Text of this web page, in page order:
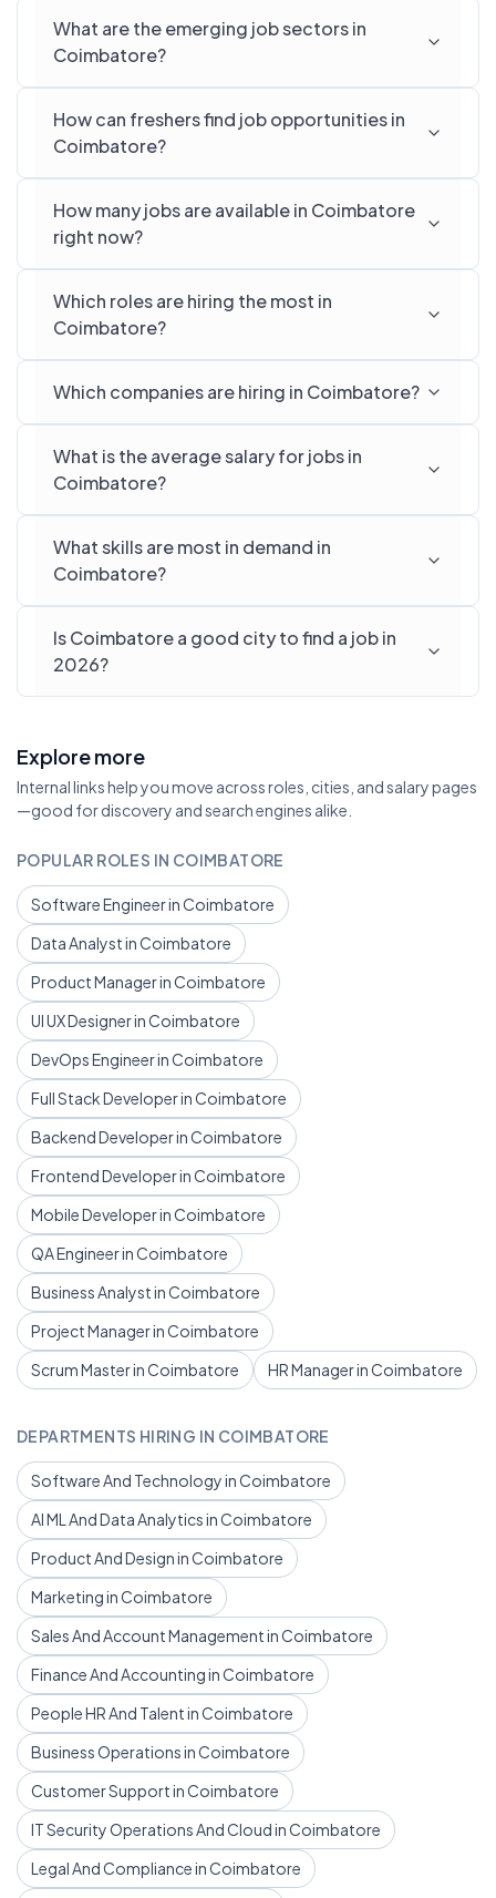
What are the emerging job sectors in
Coimbatore?
How can freshers find job opportunities in
Coimbatore?
How many jobs are available in Coimbatore
right now?
Which roles are hiring the most in
Coimbatore?
Which companies are hiring in Coimbatore?
What is the average salary for jobs in
Coimbatore?
What skills are most in demand in
Coimbatore?
Is Coimbatore a good city to find a job in
2026?
Explore more
Internal links help you move across roles, cities, and salary pages
—good for discovery and search engines alike.
POPULAR ROLES IN COIMBATORE
Software Engineer in Coimbatore
Data Analyst in Coimbatore
Product Manager in Coimbatore
UI UX Designer in Coimbatore
DevOps Engineer in Coimbatore
Full Stack Developer in Coimbatore
Backend Developer in Coimbatore
Frontend Developer in Coimbatore
Mobile Developer in Coimbatore
QA Engineer in Coimbatore
Business Analyst in Coimbatore
Project Manager in Coimbatore
Scrum Master in Coimbatore
HR Manager in Coimbatore
DEPARTMENTS HIRING IN COIMBATORE
Software And Technology in Coimbatore
AI ML And Data Analytics in Coimbatore
Product And Design in Coimbatore
Marketing in Coimbatore
Sales And Account Management in Coimbatore
Finance And Accounting in Coimbatore
People HR And Talent in Coimbatore
Business Operations in Coimbatore
Customer Support in Coimbatore
IT Security Operations And Cloud in Coimbatore
Legal And Compliance in Coimbatore